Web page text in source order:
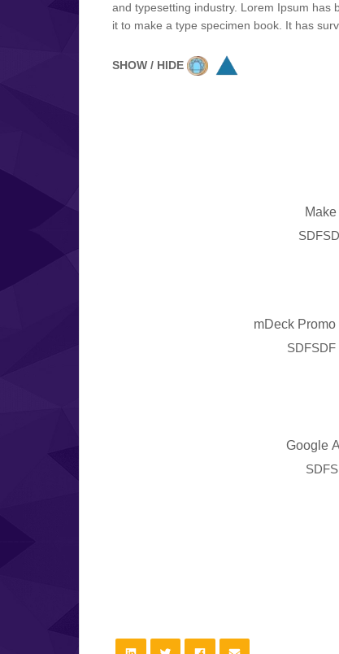
and typesetting industry. Lorem Ipsum has
it to make a type specimen book. It has
SHOW / HIDE